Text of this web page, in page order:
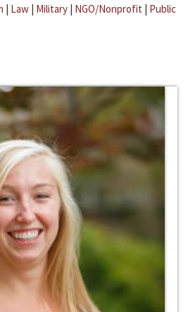
| Law | Military | NGO/Nonprofit | Public